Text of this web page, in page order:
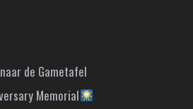
de Gametafel
Memorial